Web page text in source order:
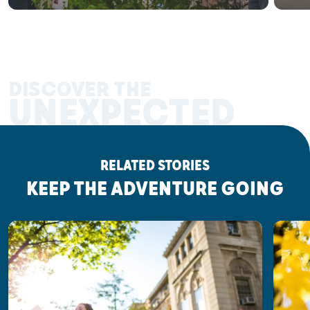
UNEXPECTED
RELATED STORIES
KEEP THE ADVENTURE GOING